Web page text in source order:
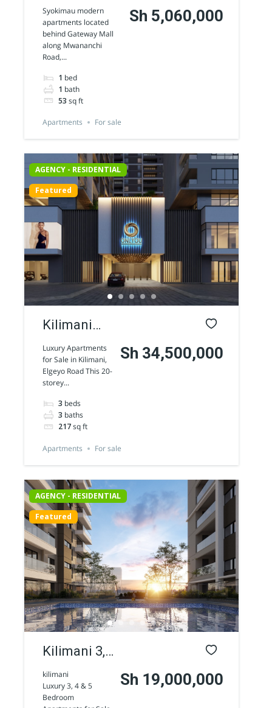
modern
Apartments
for sale
Syokimau modern
apartments located
behind Gateway Mall
along Mwananchi
Road,...
1 bed
1 bath
53 sq ft
Sh 5,060,000
Apartments For sale
AGENCY - RESIDENTIAL
Featured
Kilimani
luxury
Apartments
for sale
along
Elgeyo
Road
Luxury Apartments
for Sale in Kilimani,
Elgeyo Road This 20-
storey...
3 beds
3 baths
217sq ft
Sh 34,500,000
Apartments For sale
AGENCY - RESIDENTIAL
Featured
Kilimani 3,
4 & 5
Bedroom
kilimani
Luxury 3, 4 & 5
Bedroom
Sh 19,000,000
AGENCY - COMMERCIAL
Featured